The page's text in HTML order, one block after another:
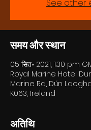
See other
समय और स्थान
05 सित॰ 2021, 1:30 pm
Royal Marine Hotel
Marine Rd, Dún
K063, Ireland
अतिथि